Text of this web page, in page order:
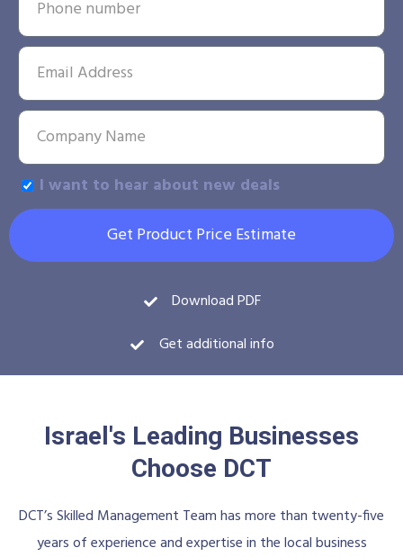
I want to hear about new deals
Get Product Price Estimate
Download PDF
Get additional info
Israel's Leading Businesses
Choose DCT
DCT’s Skilled Management Team has more than twenty-five
years of experience and expertise in the local business